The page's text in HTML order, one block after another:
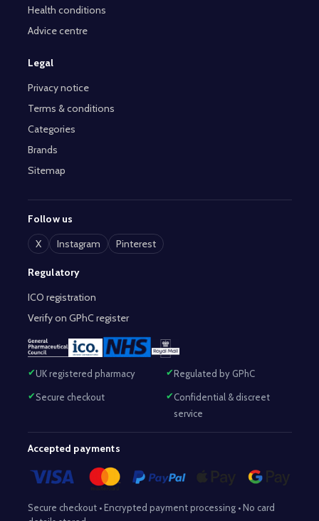
Health conditions
Advice centre
Legal
Privacy notice
Terms & conditions
Categories
Brands
Sitemap
Follow us
X
Instagram Pinterest
Regulatory
ICO registration
Verify on GPhC register
UK registered pharmacy Regulated by GPhC
Secure checkout
Confidential & discreet
service
Accepted payments
Secure checkout • Encrypted payment processing • No card